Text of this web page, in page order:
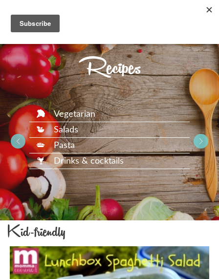
Recipes
Vegetarian
Salads
Pasta
Drinks & cocktails
Kid-friendly